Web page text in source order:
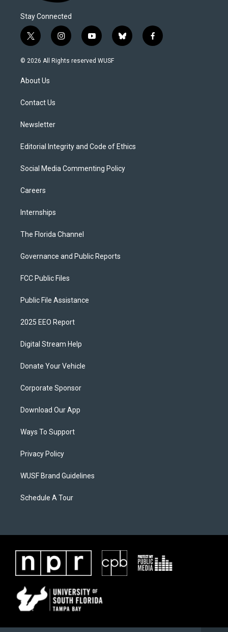
Stay Connected
t
w
i
t
e
i
n
s
y
o
u
b
l
f
a
© 2026 All Rights reserved WUSF
About Us
Contact Us
Newsletter
Editorial Integrity and Code of Ethics
Social Media Commenting Policy
Careers
Internships
The Florida Channel
Governance and Public Reports
FCC Public Files
Public File Assistance
2025 EEO Report
Digital Stream Help
Donate Your Vehicle
Corporate Sponsor
Download Our App
Ways To Support
Privacy Policy
WUSF Brand Guidelines
Schedule A Tour